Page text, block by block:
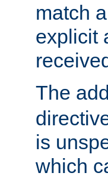
match
explicit
The
is
which